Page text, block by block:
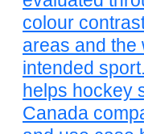
colour
areas and the
intended
helps hockey
Canada